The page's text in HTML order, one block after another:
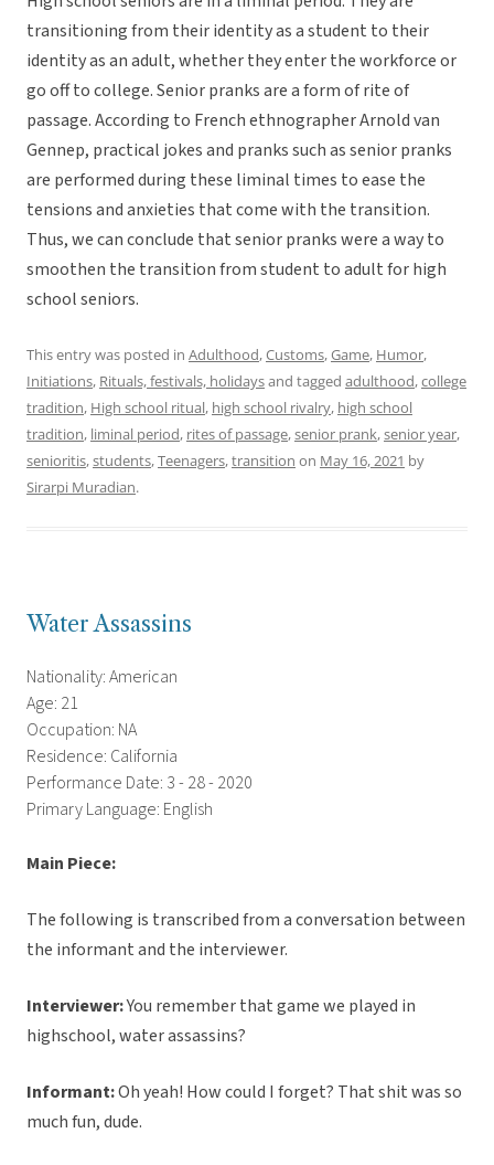
transitioning from their identity as a student to their
identity as an adult, whether they enter the workforce or
go off to college. Senior pranks are a form of rite of
passage. According to French ethnographer Arnold van
Gennep, practical jokes and pranks such as senior pranks
are performed during these liminal times to ease the
tensions and anxieties that come with the transition.
Thus, we can conclude that senior pranks were a way to
smoothen the transition from student to adult for high
school seniors.
This entry was posted in Adulthood,Customs,Game, Humor,
Initiations, Rituals, festivals, holidaysand tagged adulthood,college
tradition, High school ritual, high school rivalry, high school
tradition, liminal period, rites of passage,senior prank,senior year,
senioritis,students,Teenagers,transition on May 16, 2021 by
Sirarpi Muradian.
Water Assassins
Nationality: American
Age: 21
Occupation: NA
Residence: California
Performance Date: 3 - 28 - 2020
Primary Language: English
Main Piece:
The following is transcribed from a conversation between
the informant and the interviewer.
Interviewer:You remember that game we played in
highschool, water assassins?
Informant:Oh yeah! How could I forget? That shit was so
much fun, dude.